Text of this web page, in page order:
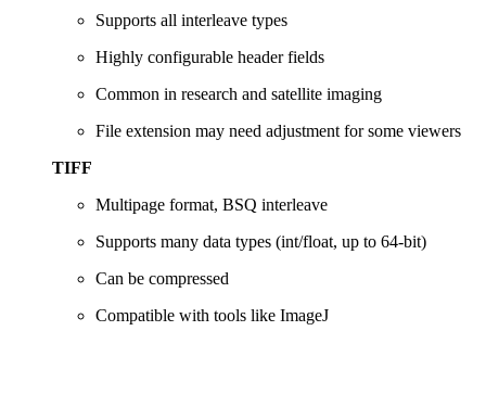
Supports all interleave types
Highly configurable headerfields
Common in research and satellite imaging
File extension may need adjustmentforsome viewers
TIFF
Multipage format, BSQ interleave
Supports many data types (int/float, up to 64-bit)
Can be compressed
Compatible with tools like ImageJ